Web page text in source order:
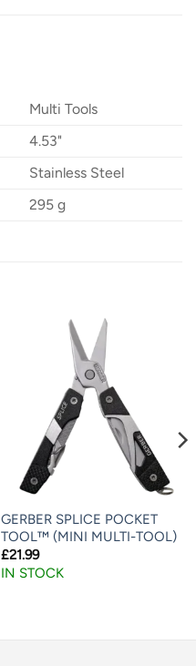
Multi Tools
4.53"
Stainless Steel
295 g
GERBER SPLICE POCKET
TOOL™ (MINI MULTI-TOOL)
£21.99
IN STOCK